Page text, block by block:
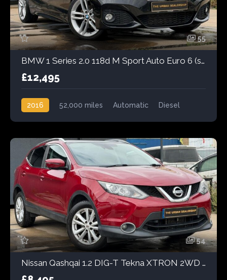
55
BMW 1 Series 2.0 118d M Sport Auto Euro 6 (s/s) 5dr
£12,495
2016 52,000 miles Automatic Diesel
54
Nissan Qashqai 1.2 DIG-T Tekna XTRON 2WD Euro 6 (s/s) 5dr